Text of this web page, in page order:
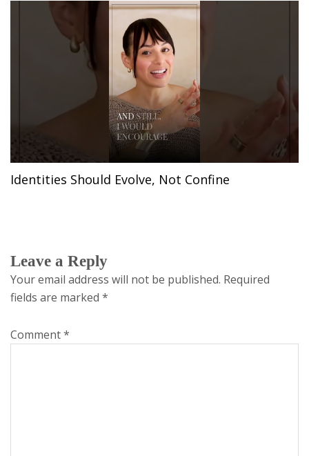
Identities Should Evolve, Not Confine
Leave a Reply
Your email address will not be published. Required
fields are marked *
Comment*